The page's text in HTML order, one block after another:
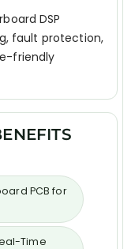
DSP
fault protection,
friendly
PCB for
Time